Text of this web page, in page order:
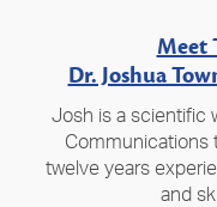
Meet
Dr. Joshua
Josh is a scientific
Communications
twelve years
and